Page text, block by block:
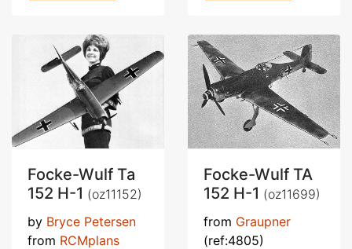
Focke-Wulf Ta
152 H-1 (oz11152)
by Bryce Petersen
from RCMplans
Focke-Wulf TA
152 H-1 (oz11699)
from Graupner
(ref:4805)